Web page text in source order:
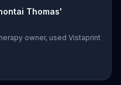
Thomas'
owner, used Vistaprint